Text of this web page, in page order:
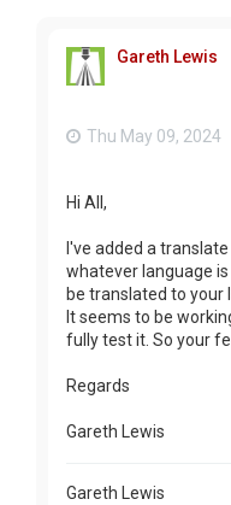
Gareth Lewis
Thu May 09, 2024
Hi All,
I've added a
whatever language
be translated to your
It seems to be
fully test it. So your
Regards
Gareth Lewis
Gareth Lewis